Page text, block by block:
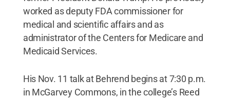
worked as deputy FDA commissioner for
medical and scientific affairs and as
administrator of the Centers for Medicare and
Medicaid Services.
His Nov. 11 talk at Behrend begins at 7:30 p.m.
in McGarvey Commons, in the college’s Reed